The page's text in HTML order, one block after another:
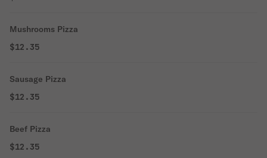
Mushrooms Pizza
$12.35
Sausage Pizza
$12.35
Beef Pizza
$12.35